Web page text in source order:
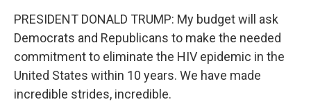
PRESIDENT DONALD TRUMP: My budget will ask
Democrats and Republicans to make the needed
commitment to eliminate the HIV epidemic in the
United States within 10 years. We have made
incredible strides, incredible.